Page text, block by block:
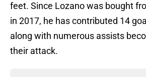
feet. Since Lozano was bought
in 2017, he has contributed 14
along with numerous assists
their attack.